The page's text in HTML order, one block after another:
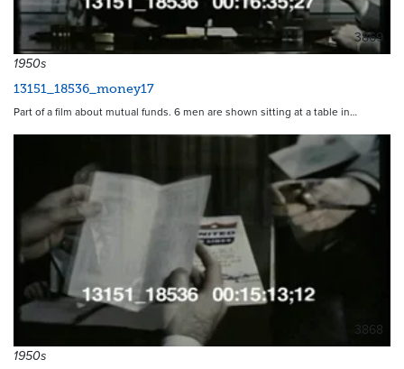
3869
1950s
13151_18536_money17
Part of a film about mutual funds. 6 men are shown sitting at a table in…
3868
1950s